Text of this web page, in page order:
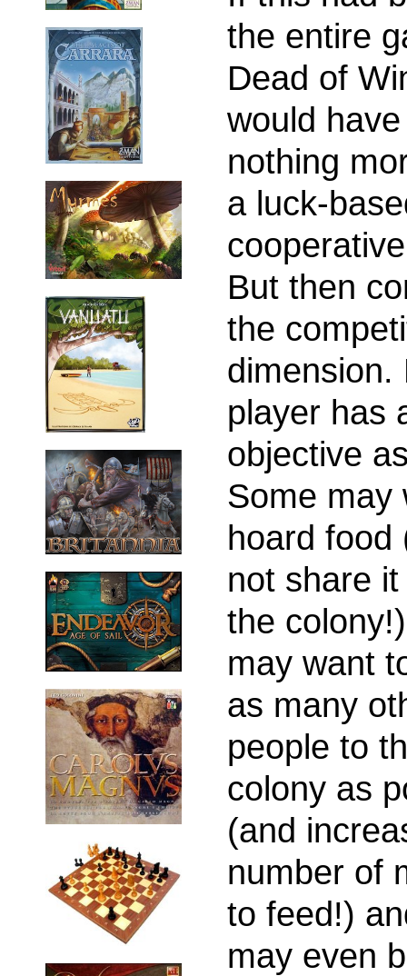
the entire
Dead of
would
nothing
a luck-
But then
the
dimension.
player has
objective
Some may
hoard food
not share
the
may want
as many
people to
colony as
(and
number of
to feed!)
may even